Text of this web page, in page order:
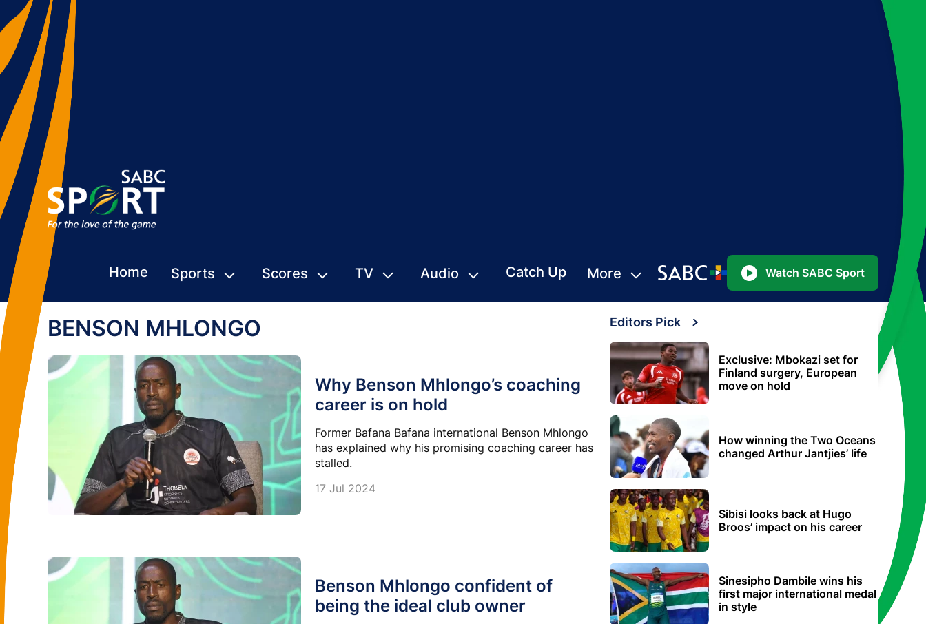
Home Sports Scores TV Audio Catch Up More Watch SABC Sport
BENSON MHLONGO
Why Benson Mhlongo’s coaching
career is on hold
Former Bafana Bafana international Benson Mhlongo
has explained why his promising coaching career has
stalled.
17 Jul 2024
Benson Mhlongo confident of
being the ideal club owner
Editors Pick
Exclusive: Mbokazi set for
Finland surgery, European
move on hold
How winning the Two Oceans
changed Arthur Jantjies’ life
Sibisi looks back at Hugo
Broos’ impact on his career
Sinesipho Dambile wins his
first major international medal
in style